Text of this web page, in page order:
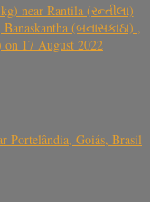
near Rantila (રન્તીલા)
(બનાસકાંઠા) ,
17 August 2022
Goiás, Brasil